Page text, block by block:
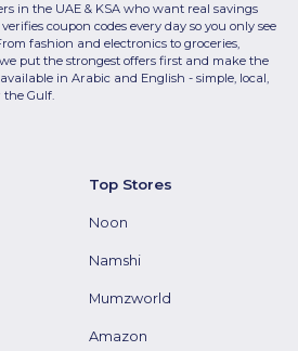
in the UAE & KSA who want real savings
coupon codes every day so you only see
fashion and electronics to groceries,
put the strongest offers first and make the
in Arabic and English - simple, local,
the Gulf.
Top Stores
Noon
Namshi
Mumzworld
Amazon